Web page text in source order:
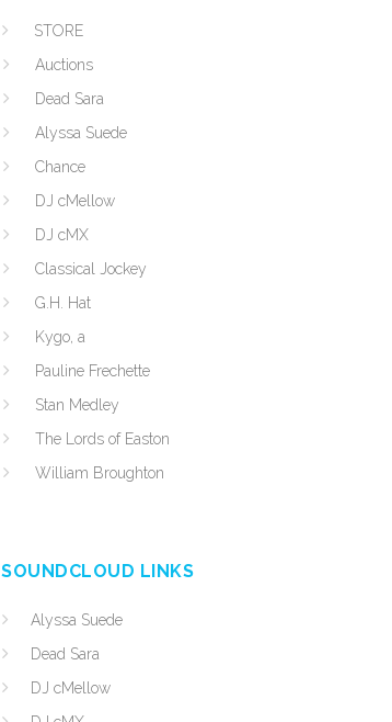
STORE
Auctions
Dead Sara
Alyssa Suede
Chance
DJ cMellow
DJ cMX
Classical Jockey
G.H. Hat
Kygo, a
Pauline Frechette
Stan Medley
The Lords of Easton
William Broughton
SOUNDCLOUD LINKS
Alyssa Suede
Dead Sara
DJ cMellow